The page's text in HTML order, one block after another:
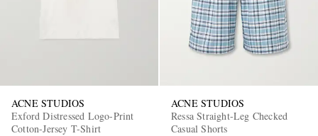
ACNE STUDIOS
Exford Distressed Logo-Print
Cotton-Jersey T-Shirt
ACNE STUDIOS
Ressa Straight-Leg Checked
Casual Shorts